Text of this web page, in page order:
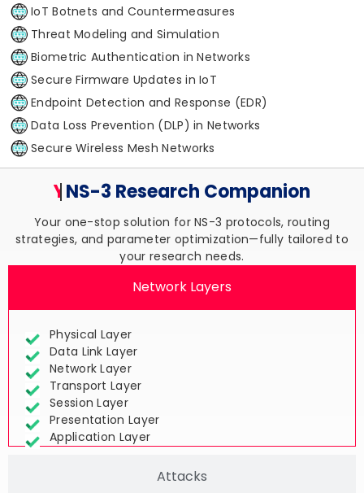
IoT Botnets and Countermeasures
Threat Modeling and Simulation
Biometric Authentication in Networks
Secure Firmware Updates in IoT
Endpoint Detection and Response (EDR)
Data Loss Prevention (DLP) in Networks
Secure Wireless Mesh Networks
Your TrustedNS-3 Research
Your one-stop solution for NS-3 protocols, routing
strategies, and parameter optimization—fully tailored to
Physical Layer
Data Link Layer
Network Layer
Transport Layer
Session Layer
Presentation Layer